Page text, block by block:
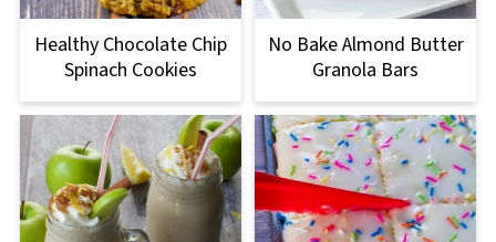
Healthy Chocolate Chip
Spinach Cookies
No Bake Almond Butter
Granola Bars